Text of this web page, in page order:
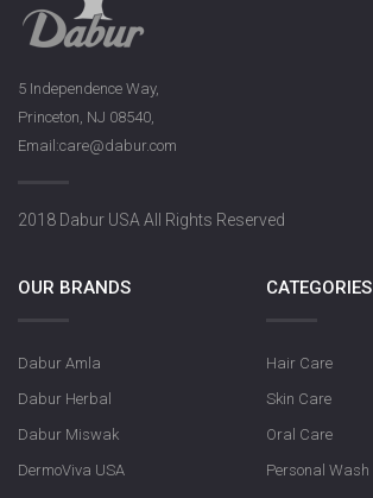
5 Independence Way,
Princeton, NJ 08540,
Email:care@dabur.com
2018 Dabur USA All Rights Reserved
OUR BRANDS
Dabur Amla
Dabur Herbal
Dabur Miswak
DermoViva USA
CATEGORIES
Hair Care
Skin Care
Oral Care
Personal Wash